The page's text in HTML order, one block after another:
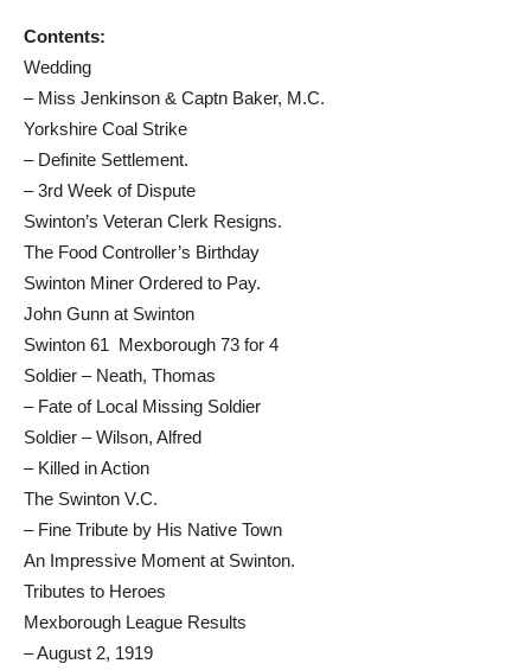
Contents:
Wedding
– Miss Jenkinson & Captn Baker, M.C.
Yorkshire Coal Strike
– Definite Settlement.
– 3rd Week of Dispute
Swinton’s Veteran Clerk Resigns.
The Food Controller’s Birthday
Swinton Miner Ordered to Pay.
John Gunn at Swinton
Swinton 61 Mexborough 73 for 4
Soldier – Neath, Thomas
– Fate of Local Missing Soldier
Soldier – Wilson, Alfred
– Killed in Action
The Swinton V.C.
– Fine Tribute by His Native Town
An Impressive Moment at Swinton.
Tributes to Heroes
Mexborough League Results
– August 2, 1919